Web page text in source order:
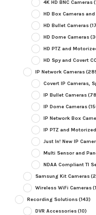
4K HD BNC Cameras
HD Box Cameras and
HD Bullet Cameras
HD Dome Cameras
HD PTZ and
HD Spy and Covert
IP Network Cameras
Covert IP Cameras,
IP Bullet Cameras
IP Dome Cameras
IP Network Box
IP PTZ and
Just In! New IP
Multi Sensor and
NDAA Compliant TI
Samsung Kit Cameras
Wireless WiFi Cameras
Recording Solutions(143)
DVR Accessories(10)